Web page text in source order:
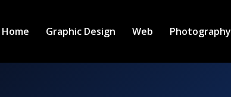
Home Graphic Design Web Photography